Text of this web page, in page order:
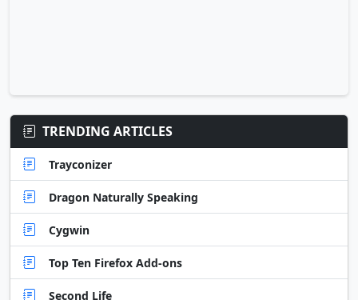
TRENDING ARTICLES
Trayconizer
Dragon Naturally Speaking
Cygwin
Top Ten Firefox Add-ons
Second Life